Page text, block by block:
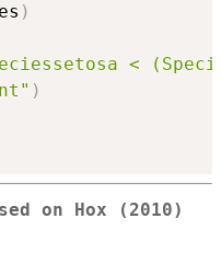
)
<
)
on Hox (2010)